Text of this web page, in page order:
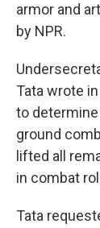
armor and
by NPR.
Tata wrote
to
ground
lifted all
in combat
Tata